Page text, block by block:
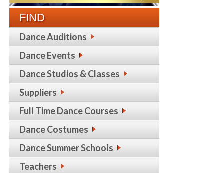
FIND
Dance Auditions
Dance Events
Dance Studios & Classes
Suppliers
Full Time Dance Courses
Dance Costumes
Dance Summer Schools
Teachers